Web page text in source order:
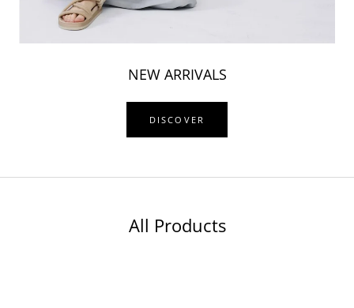
NEW ARRIVALS
DISCOVER
All Products